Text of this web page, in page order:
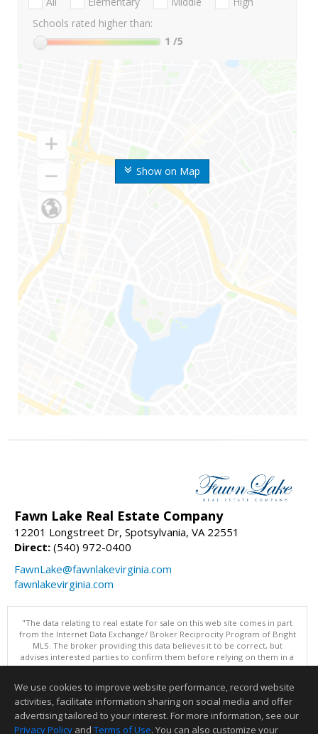
Show on Map
Schools rated higher than:
1 /5
Fawn Lake Real Estate Company
12201 Longstreet Dr, Spotsylvania, VA 22551
Direct: (540) 972-0400
FawnLake@fawnlakevirginia.com
fawnlakevirginia.com
"The data relating to real estate for sale on this web site comes in part
from the Internet Data Exchange/ Broker Reciprocity Program of Bright
MLS. The broker providing this data believes it to be correct, but
advises interested parties to confirm them before relying on them in a
purchase decision. Information is deemed reliable but is not
Data updated as of: 08/06/2026 02:06 PM"
Information deemed reliable but not guaranteed to be accurate.
We use cookies to improve website performance, record website
activities, facilitate information sharing on social media and offer
advertising tailored to your interest. For more information, see our
Privacy Policy and Terms of Use. You can also customize your